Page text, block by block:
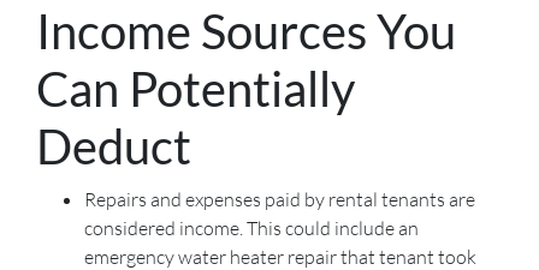
Income Sources You
Can Potentially
Deduct
Repairs and expenses paid by rental tenants are
considered income. This could include an
emergency water heater repair that tenant took